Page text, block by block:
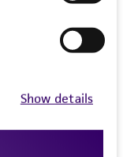
Show details